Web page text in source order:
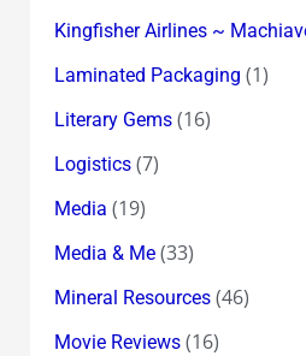
Kingfisher Airlines ~
Laminated Packaging (1)
Literary Gems(16)
Logistics(7)
Media (19)
Media & Me(33)
Mineral Resources(46)
Movie Reviews(16)